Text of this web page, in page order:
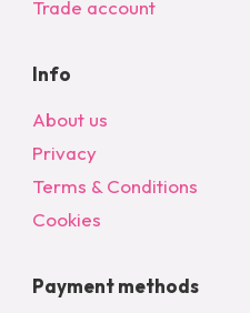
Trade account
Info
About us
Privacy
Terms & Conditions
Cookies
Payment methods